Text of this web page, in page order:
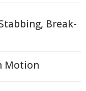
Break-
Motion